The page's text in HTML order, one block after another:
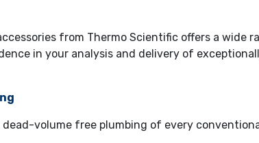
from Thermo Scientific offers a wide
in your analysis and delivery of
volume free plumbing of every